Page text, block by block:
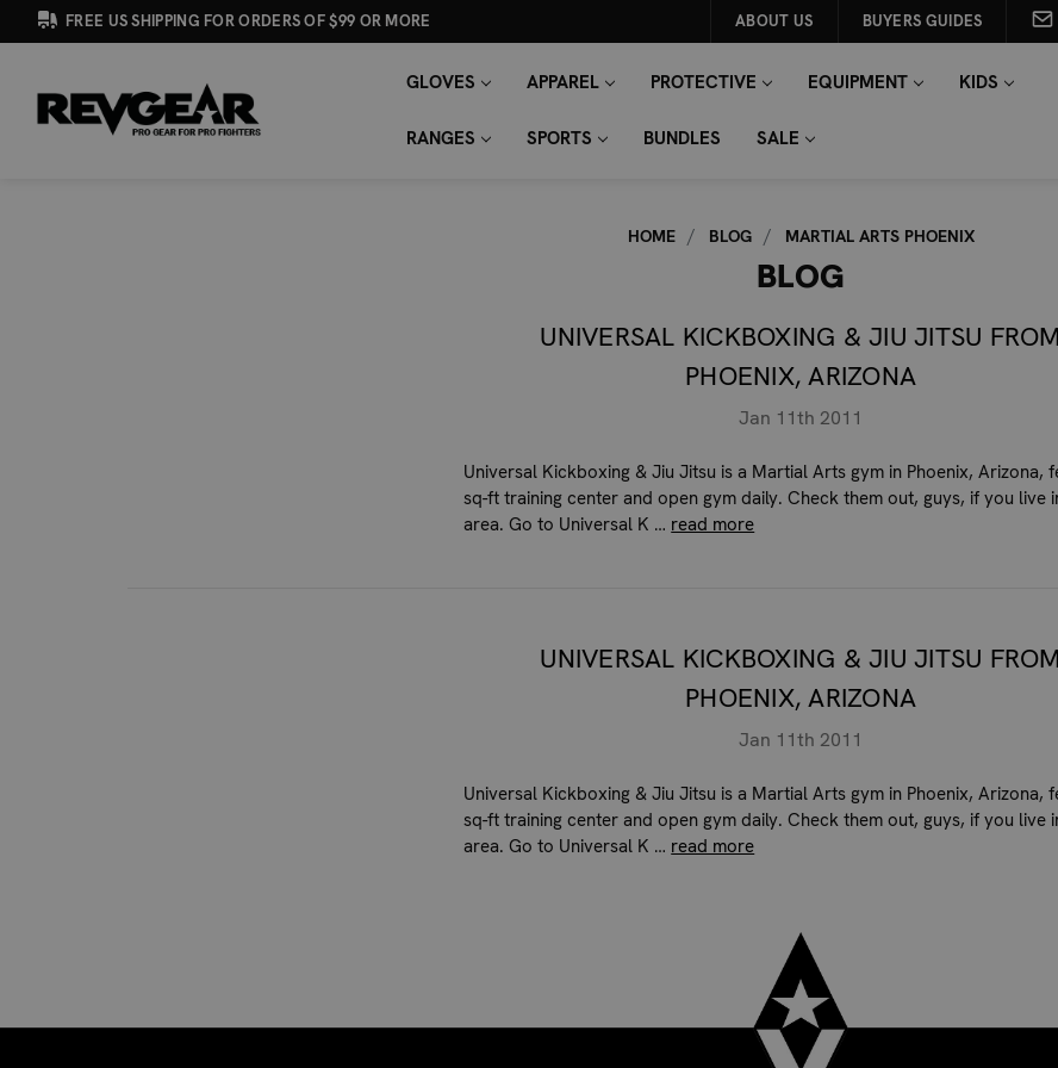
FREE US SHIPPING FOR ORDERS OF $99 OR MORE ABOUT US BUYERS GUIDES
GLOVES APPAREL PROTECTIVE EQUIPMENT KIDS
RANGES SPORTS BUNDLES SALE
Search
SEARCH
KEYWORD:
HOME BLOG MARTIAL ARTS PHOENIX
BLOG
UNIVERSAL KICKBOXING & JIU JITSU FROM
PHOENIX, ARIZONA
Jan 11th 2011
Universal Kickboxing & Jiu Jitsu is a Martial Arts gym in Phoenix, Arizona,
sq-ft training center and open gym daily. Check them out, guys, if you live
area. Go to Universal K … read more
UNIVERSAL KICKBOXING & JIU JITSU FROM
PHOENIX, ARIZONA
Jan 11th 2011
Universal Kickboxing & Jiu Jitsu is a Martial Arts gym in Phoenix, Arizona,
sq-ft training center and open gym daily. Check them out, guys, if you live
area. Go to Universal K … read more